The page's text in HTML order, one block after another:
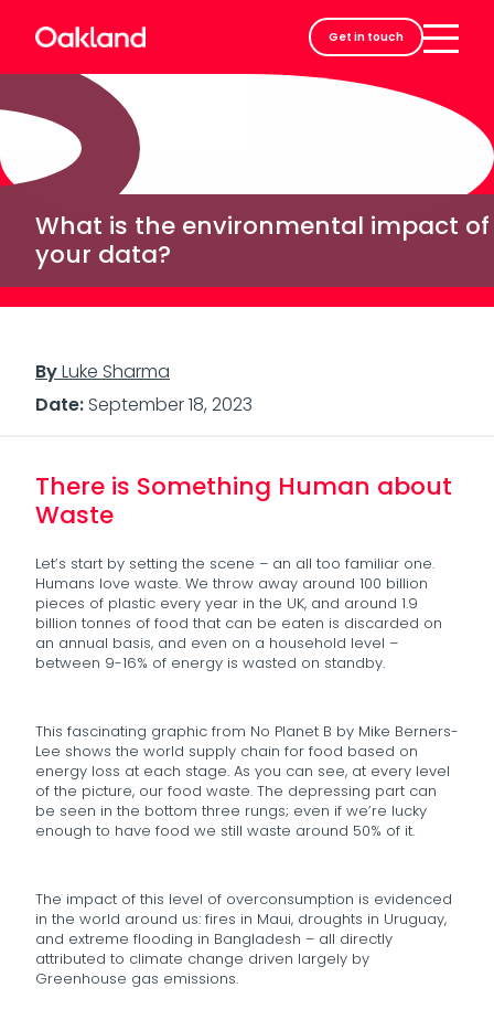
Get in touch
Contact
What is the environmental impact of
your data?
ByLuke Sharma
Date:September 18, 2023
There is Something Human about
Waste
Let’s start by setting the scene – an all too familiar one.
Humans love waste. We throw away around 100 billion
pieces of plastic every year in the UK, and around 1.9
billion tonnes of food that can be eaten is discarded on
an annual basis, and even on a household level –
between 9-16% of energy is wasted on standby.
This fascinating graphic from No Planet B by Mike Berners-
Lee shows the world supply chain for food based on
energy loss at each stage. As you can see, at every level
of the picture, our food waste. The depressing part can
be seen in the bottom three rungs; even if we’re lucky
enough to have food we still waste around 50% of it.
The impact of this level of overconsumption is evidenced
in the world around us: fires in Maui, droughts in Uruguay,
and extreme flooding in Bangladesh – all directly
attributed to climate change driven largely by
Greenhouse gas emissions.